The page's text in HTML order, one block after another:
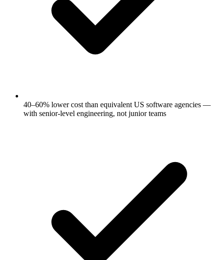
40–60% lower cost than equivalent US software agencies —
with senior-level engineering, not junior teams